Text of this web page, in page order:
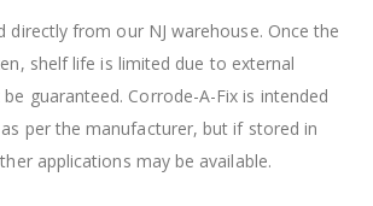
directly from our NJ warehouse. Once the
shelf life is limited due to external
guaranteed. Corrode-A-Fix is intended
per the manufacturer, but if stored in
applications may be available.